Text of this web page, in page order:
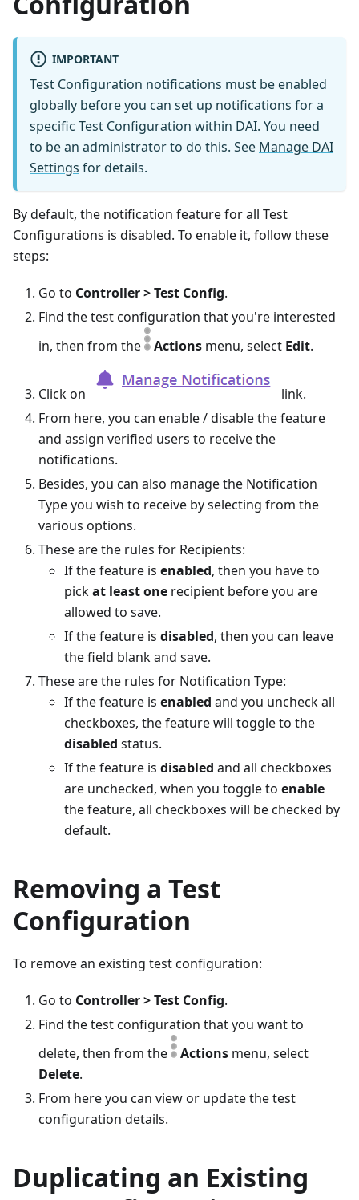
IMPORTANT
Test Configuration notifications must be enabled
globally before you can set up notifications for a
specific Test Configuration within DAI. You need
to be an administrator to do this. See Manage DAI
Settings for details.
By default, the notification feature for all Test
Configurations is disabled. To enable it, follow these
steps:
Go to Controller > Test Config.
Find the test configuration that you're interested
in, then from the
Actions menu, select Edit.
Click on
link.
From here, you can enable / disable the feature
and assign verified users to receive the
notifications.
Besides, you can also manage the Notification
Type you wish to receive by selecting from the
various options.
These are the rules for Recipients:
If the feature is enabled, then you have to
pickat least one recipient before you are
allowed to save.
If the feature is disabled, then you can leave
the field blank and save.
These are the rules for Notification Type:
If the feature is enabled and you uncheck all
checkboxes, the feature will toggle to the
disabled status.
If the feature is disabled and all checkboxes
are unchecked, when you toggle to enable
the feature, all checkboxes will be checked by
default.
Removing a Test
Configuration
To remove an existing test configuration:
Go to Controller > Test Config.
Find the test configuration that you want to
delete, then from the
Actions menu, select
Delete.
From here you can view or update the test
configuration details.
Duplicating an Existing